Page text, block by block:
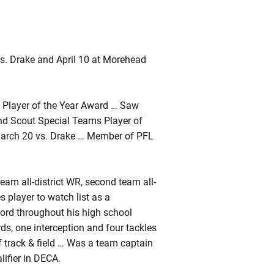
Drake and April 10 at Morehead
Player of the Year Award … Saw
Scout Special Teams Player of
20 vs. Drake … Member of PFL
all-district WR, second team all-
player to watch list as a
throughout his high school
one interception and four tackles
& field … Was a team captain
in DECA.